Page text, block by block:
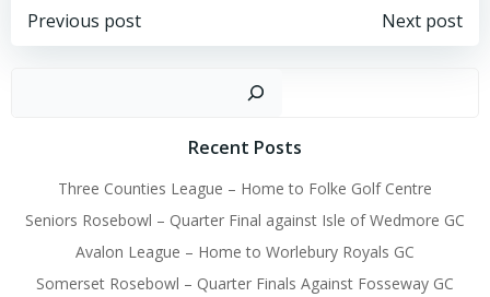
Post
Previous post
Post
navigation
Next post
Recent Posts
Three Counties League – Home to Folke Golf Centre
Seniors Rosebowl – Quarter Final against Isle of Wedmore GC
Avalon League – Home to Worlebury Royals GC
Somerset Rosebowl – Quarter Finals Against Fosseway GC